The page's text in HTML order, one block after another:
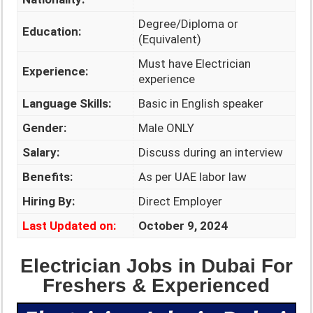
Education:
Degree/Diploma or
(Equivalent)
Experience:
Must have Electrician
experience
Language Skills:
Basic in English speaker
Gender:
Male ONLY
Salary:
Discuss during an interview
Benefits:
As per UAE labor law
Hiring By:
Direct Employer
Last Updated on:
October 9, 2024
Electrician Jobs in Dubai For
Freshers & Experienced